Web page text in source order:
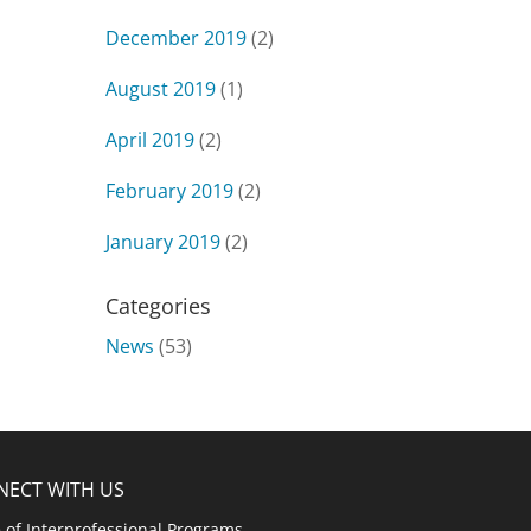
December 2019(2)
August 2019(1)
April 2019(2)
February 2019(2)
January 2019(2)
Categories
News (53)
WITH US